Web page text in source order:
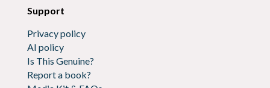
Support
Privacy policy
AI policy
Is This Genuine?
Report a book?